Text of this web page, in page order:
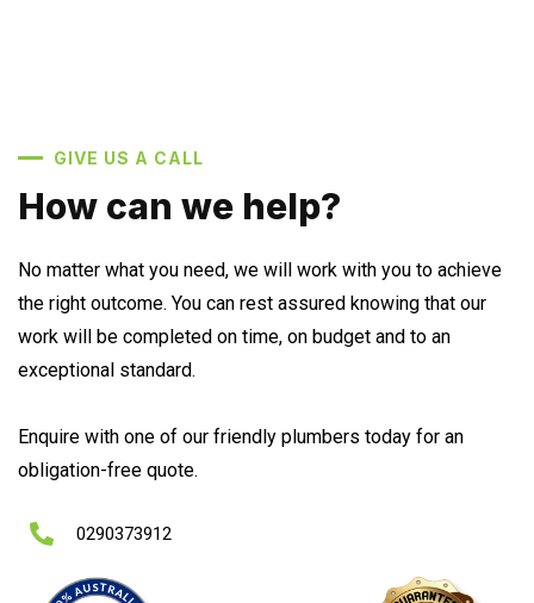
GIVE US A CALL
How can we help?
No matter what you need, we will work with you to achieve
the right outcome. You can rest assured knowing that our
work will be completed on time, on budget and to an
exceptional standard.
Enquire with one of our friendly plumbers today for an
obligation-free quote.
0290373912